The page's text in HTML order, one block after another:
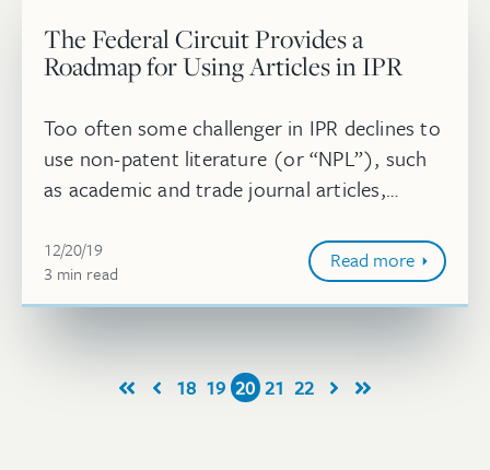
The Federal Circuit Provides a
Roadmap for Using Articles in IPR
Too often some challenger in IPR declines to
use non-patent literature (or “NPL”), such
as academic and trade journal articles,
with establishing that the NPL...
December 20, 2019
12/20/19
3 minute
min read Read more
FirstPrev
18 19 20 21 22 NextLast